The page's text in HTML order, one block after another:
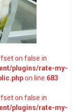
on false in
plugins/rate-my-
on line 683
on false in
plugins/rate-my-